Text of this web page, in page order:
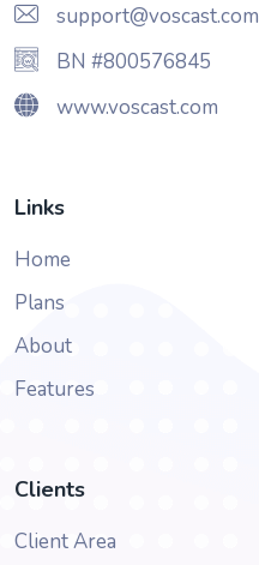
support@voscast.com
BN #800576845
www.voscast.com
Links
Home
Plans
About
Features
Clients
Client Area